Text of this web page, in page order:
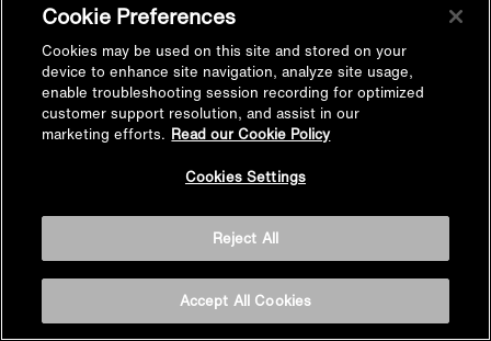
Cookie Preferences
Cookies may be used on this site and stored on your
device to enhance site navigation, analyze site usage,
enable troubleshooting session recording for optimized
customer support resolution, and assist in our
marketing efforts. Read our Cookie Policy
Cookies Settings
Reject All
Accept All Cookies